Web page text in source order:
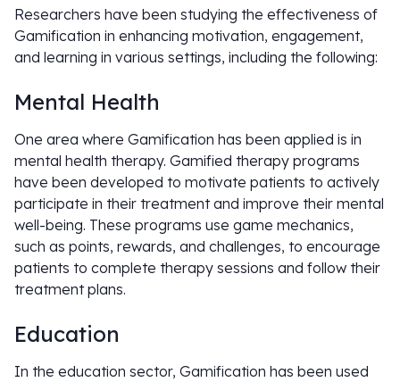
Researchers have been studying the effectiveness of
Gamification in enhancing motivation, engagement,
and learning in various settings, including the following:
Mental Health
One area where Gamification has been applied is in
mental health therapy. Gamified therapy programs
have been developed to motivate patients to actively
participate in their treatment and improve their mental
well-being. These programs use game mechanics,
such as points, rewards, and challenges, to encourage
patients to complete therapy sessions and follow their
treatment plans.
Education
In the education sector, Gamification has been used